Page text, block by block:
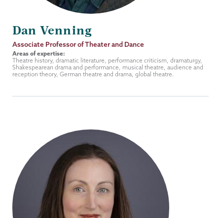
Dan Venning
Job
Title
Associate Professor of Theater and Dance
Areas of expertise:
Theatre history, dramatic literature, performance criticism, dramaturgy,
Shakespearean drama and performance, musical theatre, audience and
reception theory, German theatre and drama, global theatre.